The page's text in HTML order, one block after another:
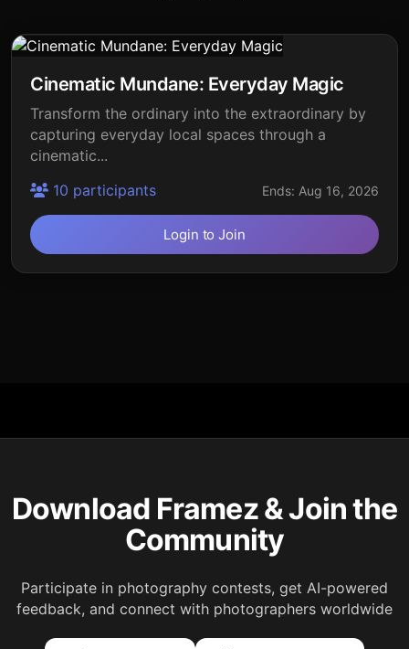
Cinematic Mundane: Everyday Magic
Transform the ordinary into the extraordinary by
capturing everyday local spaces through a
cinematic...
10 participants
Ends: Aug 16, 2026
Login to Join
Download Framez & Join the
Community
Participate in photography contests, get AI-powered
feedback, and connect with photographers worldwide